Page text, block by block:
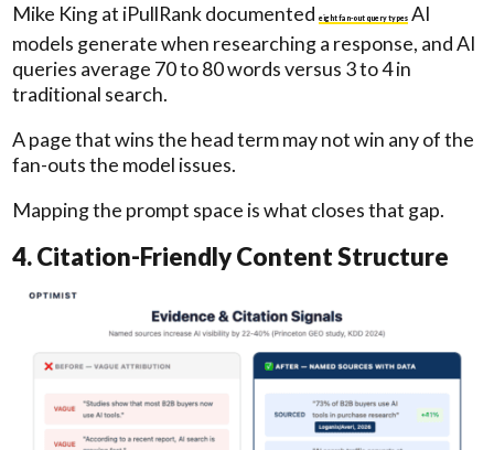
Mike King at iPullRank documentedeight fan-out query types AI
models generate when researching a response, and AI
queries average 70 to 80 words versus 3 to 4 in
traditional search.
A page that wins the head term may not win any of the
fan-outs the model issues.
Mapping the prompt space is what closes that gap.
4. Citation-Friendly Content Structure